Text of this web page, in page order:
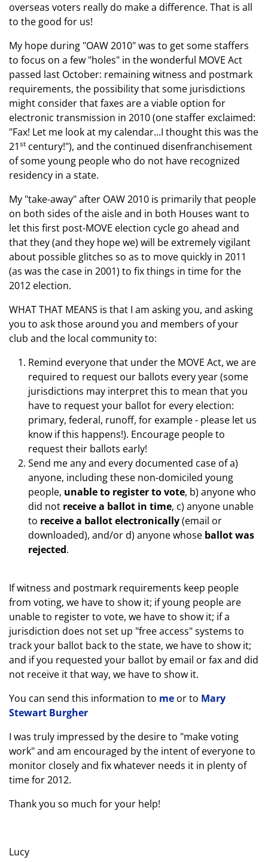
overseas voters really do make a difference. That is all
to the good for us!
My hope during "OAW 2010" was to get some staffers
to focus on a few "holes" in the wonderful MOVE Act
passed last October: remainingwitness and postmark
requirements, the possibility that some jurisdictions
might consider that faxes are a viable option for
electronic transmission in 2010 (one staffer exclaimed:
"Fax! Let me look at my calendar...I thought this was the
21st century!"), and the continued disenfranchisement
of some young peoplewho do not have recognized
residency in a state.
My "take-away" after OAW 2010 is primarily that people
on both sides of the aisle and in both Houses want to
let this first post-MOVE election cycle go ahead and
that they (and they hope we) will be extremely vigilant
about possible glitches so as to move quickly in 2011
(as was the case in 2001) to fix things in time for the
2012 election.
WHAT THAT MEANS is that I am asking you, and asking
you to ask those around you and members of your
club and the local community to:
Remind everyone that under the MOVE Act, we are
required to request our ballots every year(some
jurisdictions may interpret this to mean that you
have to request your ballot for every election:
primary, federal, runoff, for example - please let us
know if this happens!). Encourage people to
request their ballots early!
Send me any and every documented case of a)
anyone, including these non-domiciled young
people, unable to register to vote, b) anyone who
did not receive a ballot in time, c) anyone unable
to receive a ballot electronically(email or
downloaded), and/or d) anyone whose ballot was
rejected.
If witness and postmark requirements keep people
from voting, we have to show it; if young people are
unable to register to vote, we have to show it; if a
jurisdiction does not set up "free access" systems to
track your ballot back to the state, we have to show it;
and if you requested your ballot by email or fax and did
not receive it that way, we have to show it.
You can send this information to me or to Mary
Stewart Burgher
I was truly impressed by the desire to "make voting
work" and am encouraged by the intent of everyone to
monitor closely and fix whatever needs it in plenty of
time for 2012.
Thank you so much for your help!
Lucy